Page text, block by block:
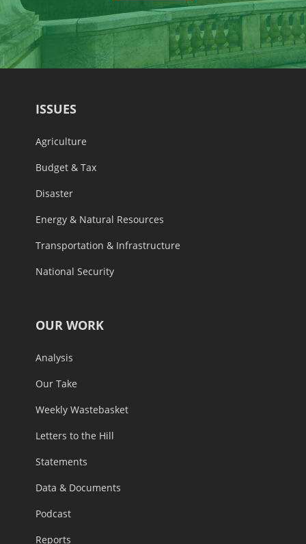
ISSUES
Agriculture
Budget & Tax
Disaster
Energy & Natural Resources
Transportation & Infrastructure
National Security
OUR WORK
Analysis
Our Take
Weekly Wastebasket
Letters to the Hill
Statements
Data & Documents
Podcast
Reports